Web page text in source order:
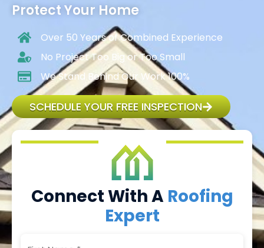
Protect Your Home
Over 50 Years of Combined Experience
No Project Too Big or Too Small
We Stand Behind Our Work 100%
SCHEDULE YOUR FREE INSPECTION
Connect With A Roofing
Expert